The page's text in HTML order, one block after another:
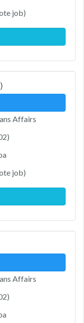
job)
Affairs
job)
Affairs